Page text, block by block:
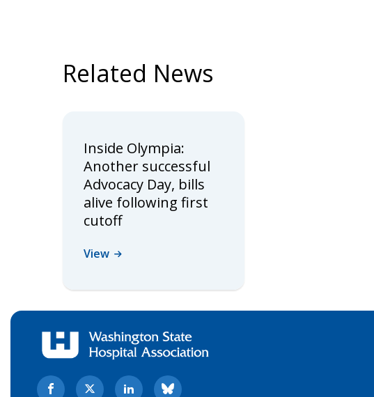
Related News
Inside Olympia:
Another successful
Advocacy Day, bills
alive following first
cutoff
View